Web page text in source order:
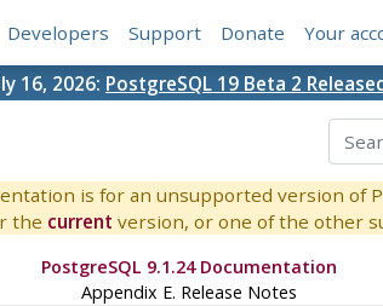
Developers Support Donate Your
16, 2026: PostgreSQL 19 Beta 2
is for an unsupported version of
the current version, or one of the other
PostgreSQL 9.1.24 Documentation
Appendix E. Release Notes